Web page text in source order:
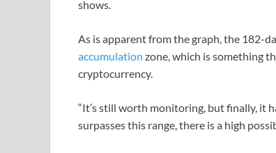
shows.
As is apparent from the graph, the 182-
accumulation zone, which is something
cryptocurrency.
“It’s still worth monitoring, but finally, it
surpasses this range, there is a high